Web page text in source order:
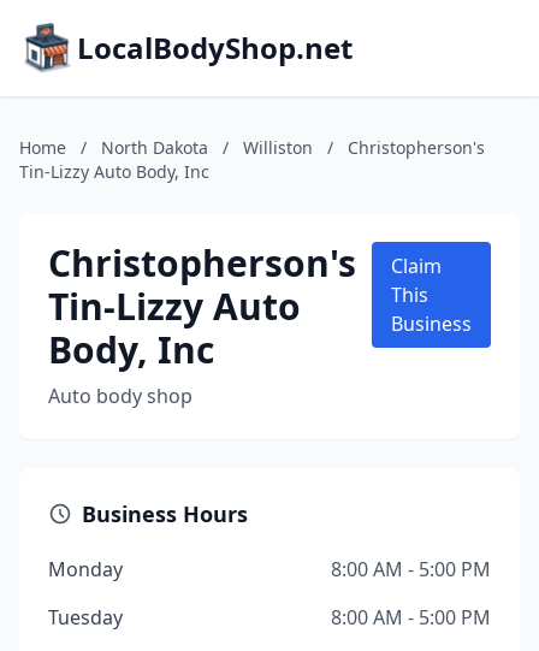
LocalBodyShop.net
Home / North Dakota / Williston /
Christopherson's
Tin-Lizzy Auto Body, Inc
Christopherson's
Tin-Lizzy Auto
Body, Inc
Auto body shop
Claim
This
Business
Business Hours
Monday
8:00 AM - 5:00 PM
Tuesday
8:00 AM - 5:00 PM